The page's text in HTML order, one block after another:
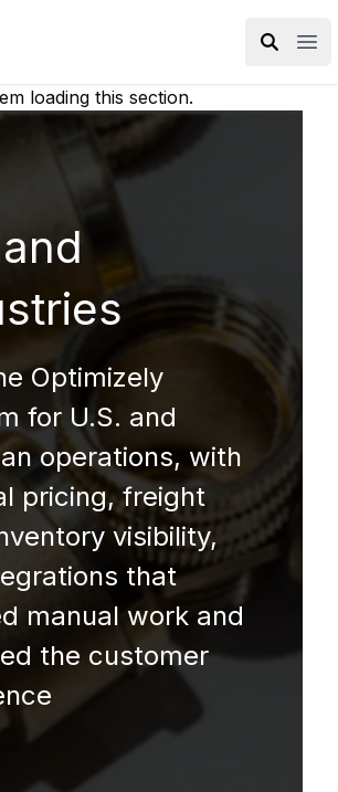
loading this section.
Optimizely
for U.S. and
operations, with
pricing, freight
visibility,
that
manual work and
the customer